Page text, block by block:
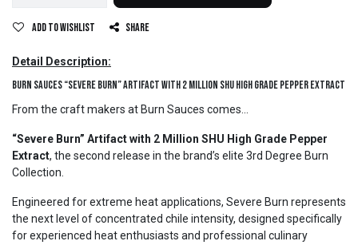
Add to wishlist Share
Detail Description:
Burn Sauces “Severe Burn” Artifact with 2 Million SHU High Grade Pepper Extract
From the craft makers at Burn Sauces comes...
“Severe Burn” Artifact with 2 Million SHU High Grade Pepper
Extract, the second release in the brand’s elite 3rd Degree Burn
Collection.
Engineered for extreme heat applications, Severe Burn represents
the next level of concentrated chile intensity, designed specifically
for experienced heat enthusiasts and professional culinary